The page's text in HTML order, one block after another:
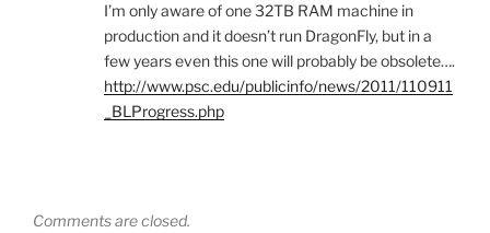
I’m only aware of one 32TB RAM machine in
production and it doesn’t run DragonFly, but in a
few years even this one will probably be obsolete….
http://www.psc.edu/publicinfo/news/2011/110911
_BLProgress.php
Comments are closed.